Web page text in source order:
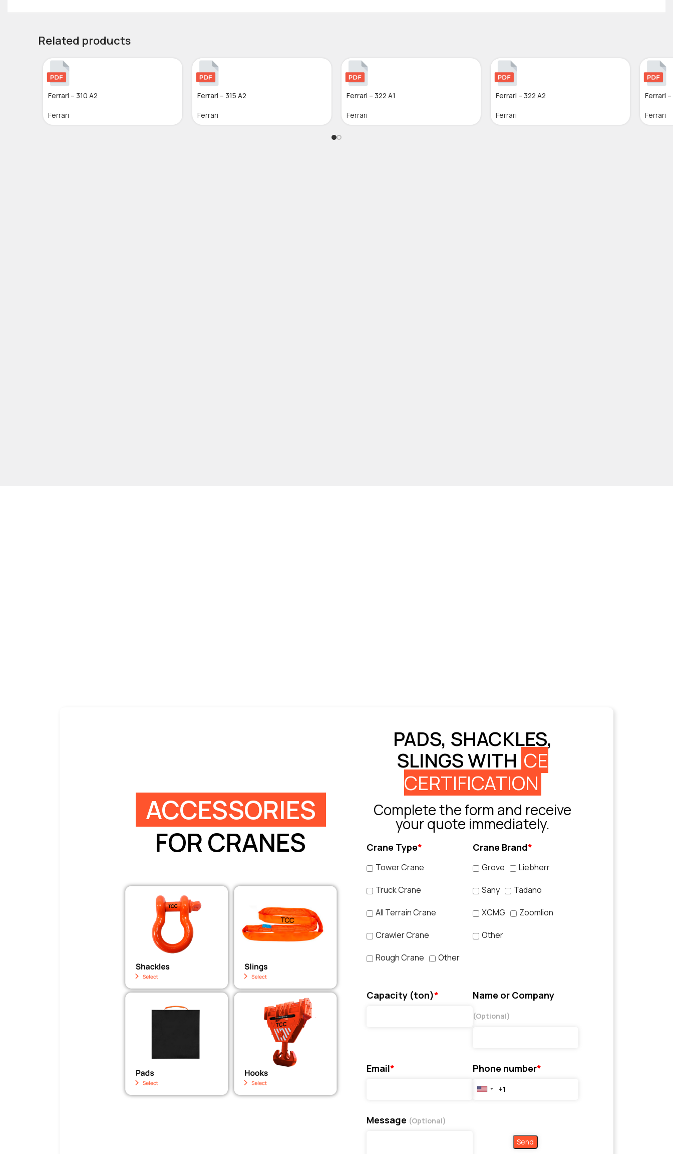
Related products
Ferrari – 310 A2
Ferrari
Ferrari – 315 A2
Ferrari
Ferrari – 322 A1
Ferrari
Ferrari – 322 A2
Ferrari
Ferrari –
Ferrari
ACCESSORIES
FOR CRANES
PADS, SHACKLES,
SLINGS WITH CE
CERTIFICATION
Complete the form and receive
your quote immediately.
Crane Type*
Tower Crane
Truck Crane
All Terrain Crane
Crawler Crane
Rough Crane Other
Crane Brand*
Grove Liebherr
Sany Tadano
XCMG Zoomlion
Other
Capacity (ton)* Name or Company
(Optional)
Email* Phone number*
Message (Optional)